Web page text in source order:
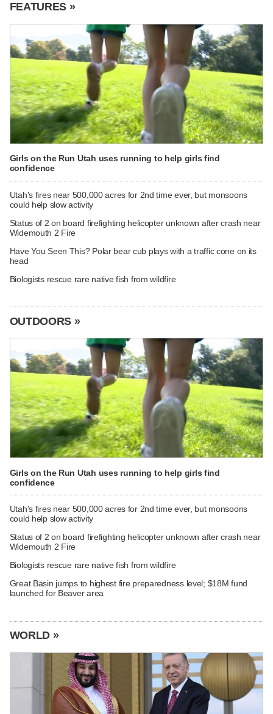
FEATURES »
Girls on the Run Utah uses running to help girls find
confidence
Utah's fires near 500,000 acres for 2nd time ever, but monsoons
could help slow activity
Status of 2 on board firefighting helicopter unknown after crash near
Widemouth 2 Fire
Have You Seen This? Polar bear cub plays with a traffic cone on its
head
Biologists rescue rare native fish from wildfire
OUTDOORS »
Girls on the Run Utah uses running to help girls find
confidence
Utah's fires near 500,000 acres for 2nd time ever, but monsoons
could help slow activity
Status of 2 on board firefighting helicopter unknown after crash near
Widemouth 2 Fire
Biologists rescue rare native fish from wildfire
Great Basin jumps to highest fire preparedness level; $18M fund
launched for Beaver area
WORLD »